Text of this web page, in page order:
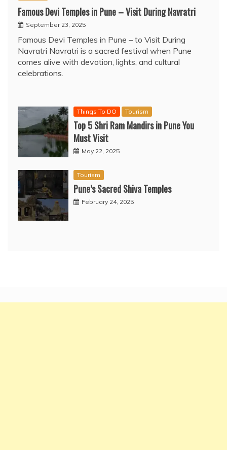
Famous Devi Temples in Pune – Visit During Navratri
September 23, 2025
Famous Devi Temples in Pune – to Visit During
Navratri Navratri is a sacred festival when Pune
comes alive with devotion, lights, and cultural
celebrations.
Things To DO Tourism
Top 5 Shri Ram Mandirs in Pune You
Must Visit
May 22, 2025
Tourism
Pune’s Sacred Shiva Temples
February 24, 2025